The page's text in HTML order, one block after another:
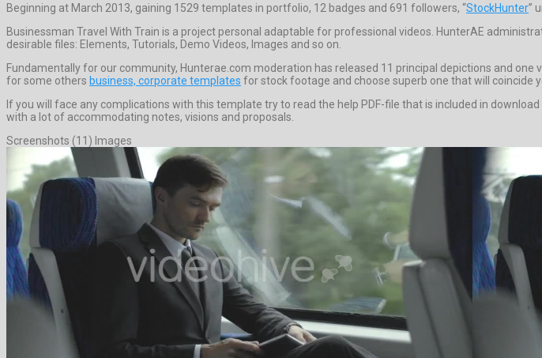
Beginning at March 2013, gaining 1529 templates in portfolio, 12 badges and 691 followers, “StockHunter”
Businessman Travel With Train is a project personal adaptable for professional videos. HunterAE
desirable files: Elements, Tutorials, Demo Videos, Images and so on.
Fundamentally for our community, Hunterae.com moderation has released 11 principal depictions and
for some others business, corporate templates for stock footage and choose superb one that will coincide
If you will face any complications with this template try to read the help PDF-file that is included in
with a lot of accommodating notes, visions and proposals.
Screenshots (11) Images